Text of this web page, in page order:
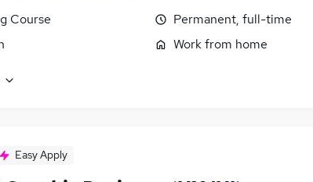
Course
Permanent, full-time
Work from home
Easy Apply